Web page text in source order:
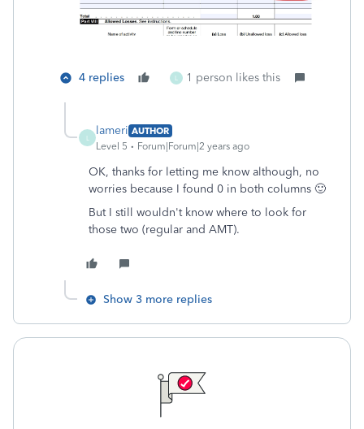
4 replies L 1 person likes this
lameri AUTHOR
Level 5
Forum|Forum|2 years ago
OK, thanks for letting me know although, no
worries because I found 0 in both columns 🙂
But I still wouldn't know where to look for
those two (regular and AMT).
Show 3 more replies